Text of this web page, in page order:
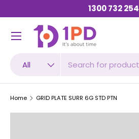
SKIP TO CONTENT
1300 732 254
All
Home GRID PLATE SURR 6G STD PTN